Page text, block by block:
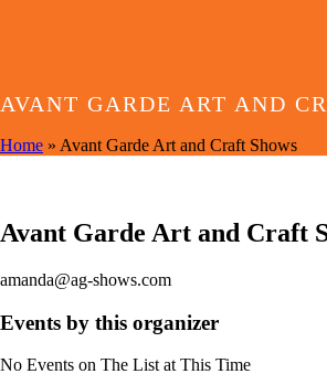
AVANT GARDE ART AND
Home » Avant Garde Art and Craft Shows
Avant Garde Art and Craft
amanda@ag-shows.com
Events by this organizer
No Events on The List at This Time